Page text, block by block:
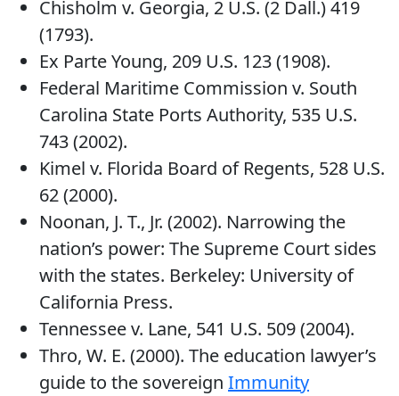
Chisholm v. Georgia, 2 U.S. (2 Dall.) 419
(1793).
Ex Parte Young, 209 U.S. 123 (1908).
Federal Maritime Commission v. South
Carolina State Ports Authority, 535 U.S.
743 (2002).
Kimel v. Florida Board of Regents, 528 U.S.
62 (2000).
Noonan, J. T., Jr. (2002). Narrowing the
nation’s power: The Supreme Court sides
with the states. Berkeley: University of
California Press.
Tennessee v. Lane, 541 U.S. 509 (2004).
Thro, W. E. (2000). The education lawyer’s
guide to the sovereign Immunity